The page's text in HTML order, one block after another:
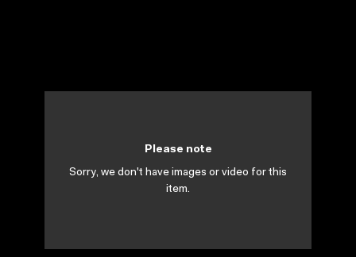
Please note
Sorry, we don't have images or video for this
item.